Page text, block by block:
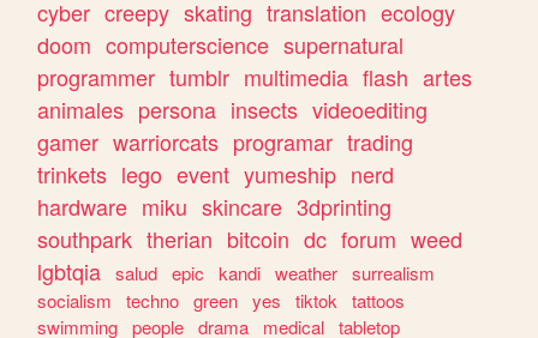
cyber creepy skating translation ecology
doom computerscience supernatural
programmer tumblr multimedia flash artes
animales persona insects videoediting
gamer warriorcats programar trading
trinkets lego event yumeship nerd
hardware miku skincare 3dprinting
southpark therian bitcoin dc forum weed
lgbtqia salud epic kandi weather surrealism
socialism
techno green yes tiktok
tattoos
swimming people drama medical tabletop